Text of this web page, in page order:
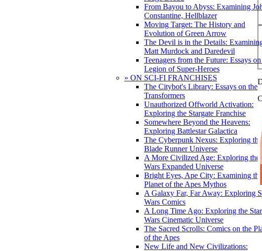
From Bayou to Abyss: Examining
Constantine, Hellblazer
Moving Target: The History and
Evolution of Green Arrow
The Devil is in the Details:
Matt Murdock and Daredevil
Teenagers from the Future: Essays
Legion of Super-Heroes
» ON SCI-FI FRANCHISES
The Citybot's Library: Essays on the
Transformers
Unauthorized Offworld Activation:
Exploring the Stargate Franchise
Somewhere Beyond the Heavens:
Exploring Battlestar Galactica
The Cyberpunk Nexus: Exploring the
Blade Runner Universe
A More Civilized Age: Exploring the
Wars Expanded Universe
Bright Eyes, Ape City: Examining the
Planet of the Apes Mythos
A Galaxy Far, Far Away: Exploring
Wars Comics
A Long Time Ago: Exploring the Star
Wars Cinematic Universe
The Sacred Scrolls: Comics on the
of the Apes
New Life and New Civilizations: